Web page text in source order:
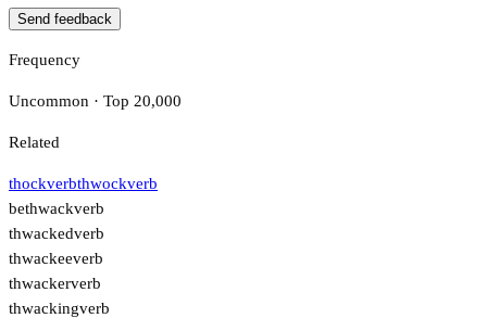
Send feedback
Frequency
Uncommon · Top 20,000
Related
thockverbthwockverb
bethwackverb
thwackedverb
thwackeeverb
thwackerverb
thwackingverb